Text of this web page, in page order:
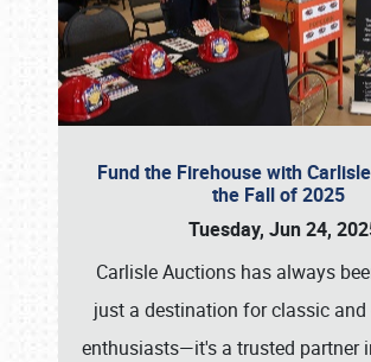
Fund the Firehouse with
the Fall of 2025
Tuesday, Jun 24,
Carlisle Auctions has always
just a destination for classic
enthusiasts—it's a trusted partner